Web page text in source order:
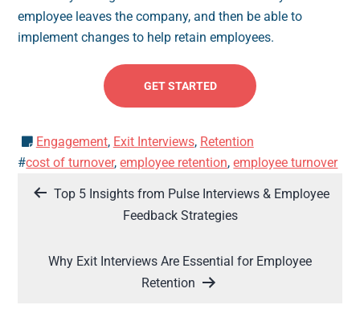
employee leaves the company, and then be able to
implement changes to help retain employees.
GET STARTED
Engagement, Exit Interviews, Retention
#cost of turnover,employee retention,employee turnover
PostTop 5 Insights from Pulse Interviews & Employee
Feedback Strategies
Why Exit Interviews Are Essential for Employee
Retention